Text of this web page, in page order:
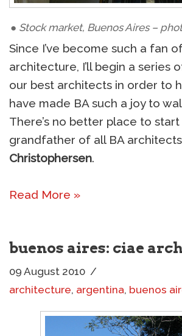
● Stock market, Buenos Aires –
Since I’ve become such a fan
architecture, I’ll begin a series
our best architects in order to
have made BA such a joy to
There’s no better place to
grandfather of all BA
Christophersen.
Read More »
buenos aires: ciae
09 August 2010
architecture, argentina, buenos